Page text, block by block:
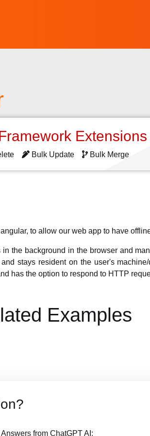
Bulk Update Bulk Merge
to allow our web app to have
the background in the browser and
stays resident on the user's
has the option to respond to HTTP
Examples
from ChatGPT AI: